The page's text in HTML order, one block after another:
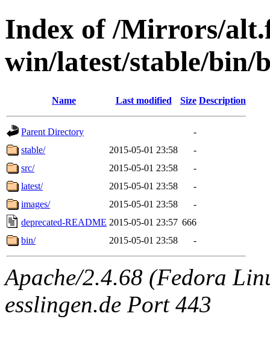
Index of /Mirrors/
win/latest/stable/bin/
Name Last modified Size Description
Parent Directory
-
stable/
2015-05-01 23:58
-
src/
2015-05-01 23:58
-
latest/
2015-05-01 23:58
-
images/
2015-05-01 23:58
-
deprecated-README 2015-05-01 23:57 666
bin/
2015-05-01 23:58 -
Apache/2.4.68 (Fedora
esslingen.de Port 443